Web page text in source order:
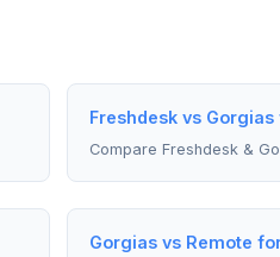
Freshdesk vs
Compare Freshdesk &
Gorgias vs Remote